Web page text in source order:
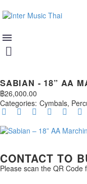
SABIAN - 18” AA
฿26,000.00
Categories: Cymbals,
CONTACT TO
Please scan the QR